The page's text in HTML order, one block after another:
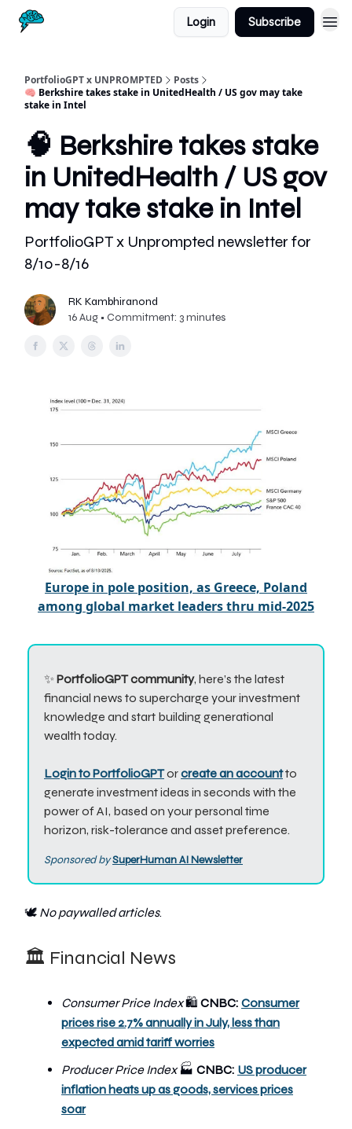
Login Subscribe
PortfolioGPT x UNPROMPTED
Posts
🧠 Berkshire takes stake in UnitedHealth / US gov may take
stake in Intel
🧠 Berkshire takes stake
in UnitedHealth / US gov
may take stake in Intel
PortfolioGPT x Unprompted newsletter for
8/10-8/16
RK Kambhiranond
16 Aug • Commitment: 3 minutes
Europe in pole position, as Greece, Poland
among global market leaders thru mid-2025
✨ PortfolioGPT community, here’s the latest
financial news to supercharge your investment
knowledge and start building generational
wealth today.
Login to PortfolioGPTorcreate an accountto
generate investment ideas in seconds with the
power of AI, based on your personal time
horizon, risk-tolerance and asset preference.
Sponsored bySuperHuman AI Newsletter
🕊️ No paywalled articles.
🏛️ Financial News
Consumer Price Index🛍 CNBC: Consumer
prices rise 2.7% annually in July, less than
expected amid tariff worries
Producer Price Index 🏭 CNBC: US producer
inflation heats up as goods, services prices
soar